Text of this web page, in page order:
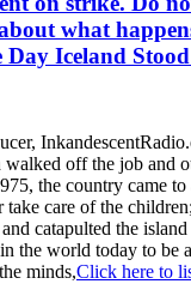
what
Day Iceland
walked off the job and
the country came
care of the
catapulted the
the world today to be
minds,Click here to